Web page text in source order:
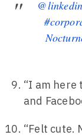
@linkedin
“I am here
and
“Felt cute.